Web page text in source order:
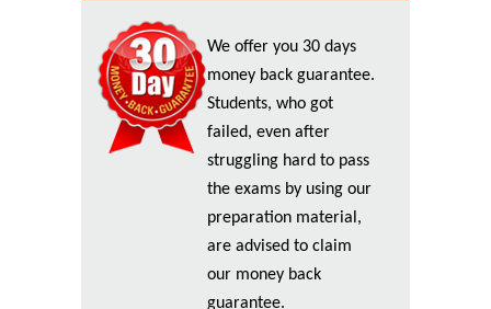
We offer you 30 days
money back guarantee.
Students, who got
failed, even after
struggling hard to pass
the exams by using our
preparation material,
are advised to claim
our money back
guarantee.